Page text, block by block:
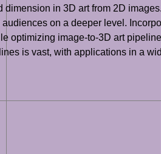
in 3D art from 2D
on a deeper level.
optimizing image-to-3D art
is vast, with applications in a